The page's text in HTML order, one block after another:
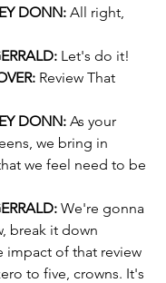
DONN: All right,
Let's do it!
Review That
DONN: As your
we bring in
we feel need to be
We're gonna
break it down
impact of that review
to five, crowns. It's